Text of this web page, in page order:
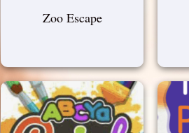
Zoo Escape